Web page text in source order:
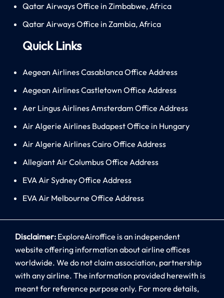
Qatar Airways Office in Zimbabwe, Africa
Qatar Airways Office in Zambia, Africa
Quick Links
Aegean Airlines Casablanca Office Address
Aegean Airlines Castletown Office Address
Aer Lingus Airlines Amsterdam Office Address
Air Algerie Airlines Budapest Office in Hungary
Air Algerie Airlines Cairo Office Address
Allegiant Air Columbus Office Address
EVA Air Sydney Office Address
EVA Air Melbourne Office Address
Disclaimer: ExploreAiroffice is an independent
website offering information about airline offices
worldwide. We do not claim association, partnership
with any airline. The information provided herewith is
meant for reference purpose only. For more details,